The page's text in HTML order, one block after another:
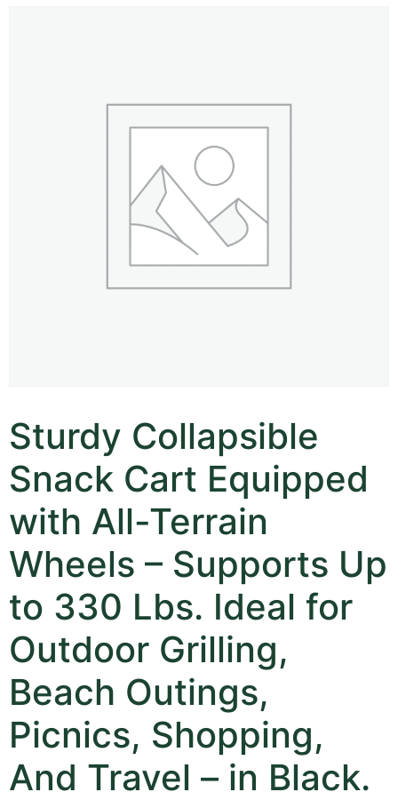
Sturdy Collapsible
Snack Cart Equipped
with All-Terrain
Wheels – Supports Up
to 330 Lbs. Ideal for
Outdoor Grilling,
Beach Outings,
Picnics, Shopping,
And Travel – in Black.